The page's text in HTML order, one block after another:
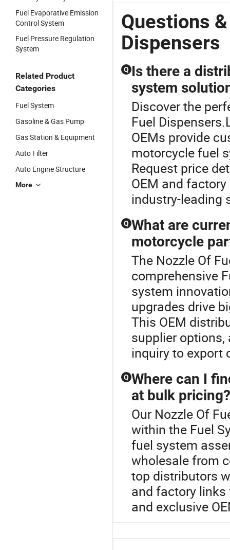
Fuel Evaporative Emission
Control System
Fuel Pressure Regulation
System
Related Product
Categories
Fuel System
Gasoline & Gas Pump
Gas Station & Equipment
Auto Filter
Auto Engine Structure
More
Questions
Dispensers
Q Is there a
system
Discover the
Fuel
OEMs provide
motorcycle fuel
Request price
OEM and
industry-leading
Q What are
motorcycle
The Nozzle Of
comprehensive
system
upgrades drive
This OEM
supplier
inquiry to export
Q Where can I
at bulk pricing?
Our Nozzle Of
within the Fuel
fuel system
wholesale from
top distributors
and factory links
and exclusive